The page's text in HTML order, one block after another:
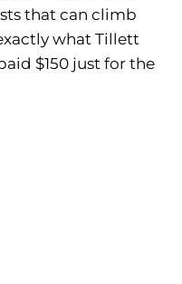
that can climb
what Tillett
$150 just for the